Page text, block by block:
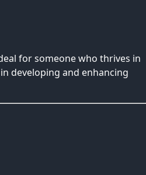
for someone who thrives in
developing and enhancing